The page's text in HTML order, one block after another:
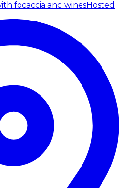
focaccia and winesHosted